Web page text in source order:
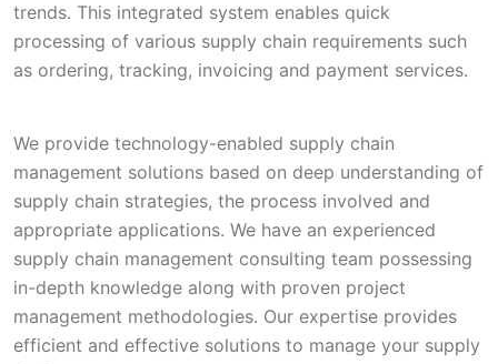
trends. This integrated system enables quick
processing of various supply chain requirements such
as ordering, tracking, invoicing and payment services.
We provide technology-enabled supply chain
management solutions based on deep understanding of
supply chain strategies, the process involved and
appropriate applications. We have an experienced
supply chain management consulting team possessing
in-depth knowledge along with proven project
management methodologies. Our expertise provides
efficient and effective solutions to manage your supply